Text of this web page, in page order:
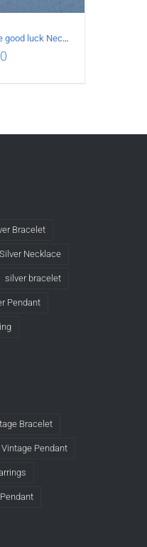
925 Sterling Silver Vintage good luck Necklace
Bracelet
Necklace
silver bracelet
Pendant
Bracelet
Vintage Pendant